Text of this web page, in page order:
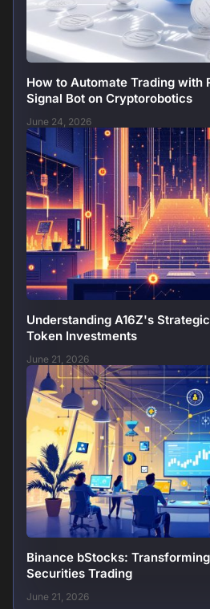
How to Automate Trading with
Signal Bot on Cryptorobotics
June 24, 2026
Understanding A16Z's
Token Investments
June 21, 2026
Binance bStocks:
Securities Trading
June 21, 2026